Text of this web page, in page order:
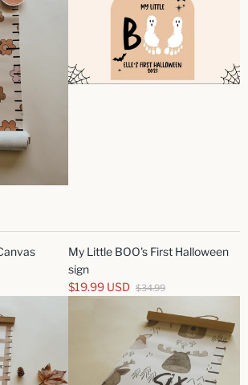
My Little BOO's First Halloween
sign
$19.99 USD $34.99